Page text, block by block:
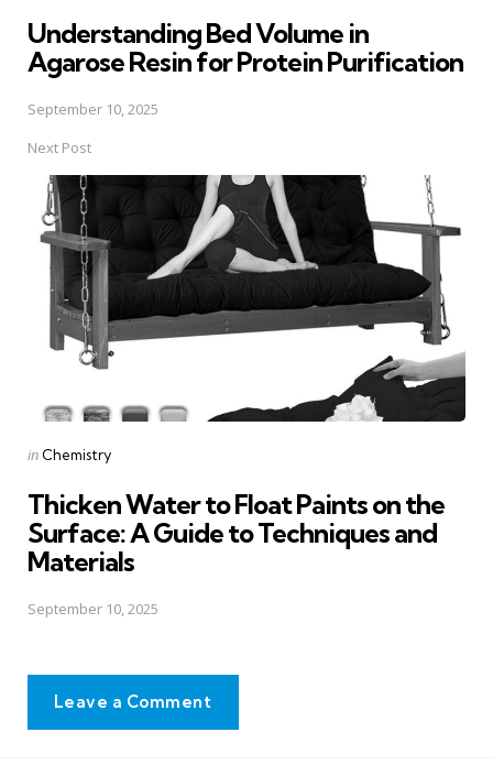
Understanding Bed Volume in
Agarose Resin for Protein Purification
September 10, 2025
Next Post
Posted
in Chemistry
Thicken Water to Float Paints on the
Surface: A Guide to Techniques and
Materials
September 10, 2025
Leave a Comment